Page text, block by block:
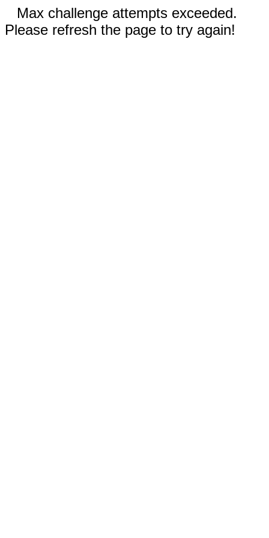
Max challenge attempts exceeded.
Please refresh the page to try again!